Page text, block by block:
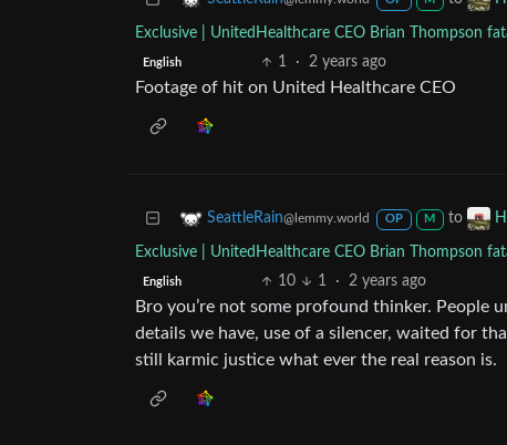
Exclusive | UnitedHealthcare CEO Brian Thompson
English 1 · 2 years ago
Footage of hit on United Healthcare CEO
SeattleRain@lemmy.world OP M to
Exclusive | UnitedHealthcare CEO Brian Thompson
English 10 1 · 2 years ago
Bro you’re not some profound thinker.
details we have, use of a silencer, waited for
still karmic justice what ever the real reason is.